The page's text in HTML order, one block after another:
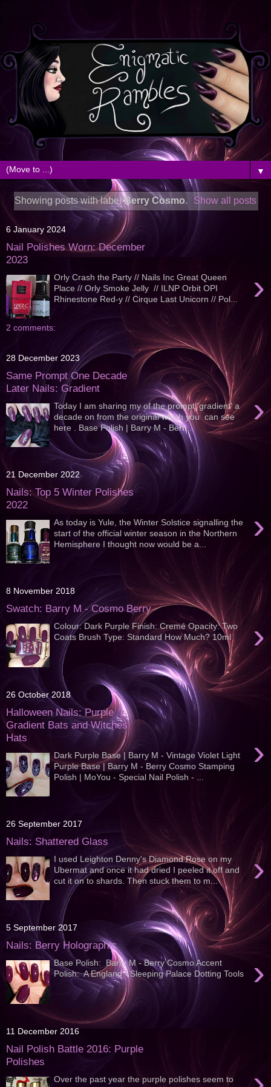
▼
Showing posts with labelBerry Cosmo. Show all posts
6 January 2024
Nail Polishes Worn: December
2023
›
Orly Crash the Party // Nails Inc Great Queen
Place // Orly Smoke Jelly // ILNP Orbit OPI
Rhinestone Red-y // Cirque Last Unicorn // Pol...
2 comments:
28 December 2023
Same Prompt One Decade
Later Nails: Gradient
›
Today I am sharing my of the prompt 'gradient' a
decade on from the original which you can see
here . Base Polish | Barry M - Berr...
21 December 2022
Nails: Top 5 Winter Polishes
2022
›
As today is Yule, the Winter Solstice signalling the
start of the official winter season in the Northern
Hemisphere I thought now would be a...
8 November 2018
Swatch: Barry M - Cosmo Berry
›
Colour: Dark Purple Finish: Cremé Opacity: Two
Coats Brush Type: Standard How Much? 10ml
26 October 2018
Halloween Nails: Purple
Gradient Bats and Witches
Hats
›
Dark Purple Base | Barry M - Vintage Violet Light
Purple Base | Barry M - Berry Cosmo Stamping
Polish | MoYou - Special Nail Polish - ...
26 September 2017
Nails: Shattered Glass
›
I used Leighton Denny's Diamond Rose on my
Ubermat and once it had dried I peeled it off and
cut it on to shards. Then stuck them to m...
5 September 2017
Nails: Berry Holographic
›
Base Polish: Barry M - Berry Cosmo Accent
Polish: A England - Sleeping Palace Dotting Tools
11 December 2016
Nail Polish Battle 2016: Purple
Polishes
Over the past year the purple polishes seem to